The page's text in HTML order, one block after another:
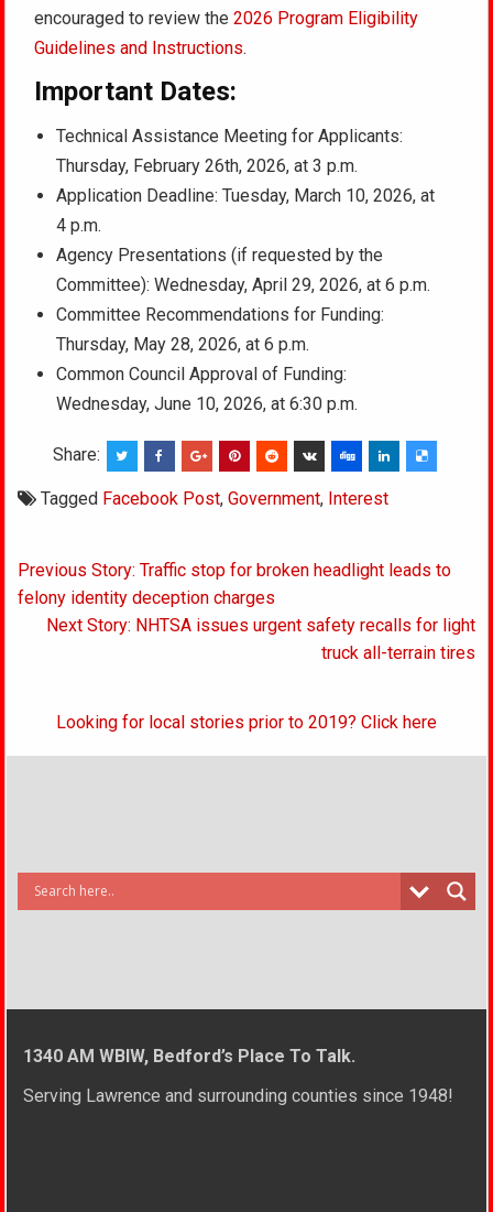
encouraged to review the2026 Program Eligibility
Guidelines and Instructions.
Important Dates:
Technical Assistance Meeting for Applicants:
Thursday, February 26th, 2026, at 3 p.m.
Application Deadline: Tuesday, March 10, 2026, at
4 p.m.
Agency Presentations (if requested by the
Committee): Wednesday, April 29, 2026, at 6 p.m.
Committee Recommendations for Funding:
Thursday, May 28, 2026, at 6 p.m.
Common Council Approval of Funding:
Wednesday, June 10, 2026, at 6:30 p.m.
Share:
Tagged Facebook Post,Government, Interest
Post
navigation
Previous Story: Traffic stop for broken headlight leads to
felony identity deception charges
Next Story: NHTSA issues urgent safety recalls for light
truck all-terrain tires
Looking for local stories prior to 2019? Click here
1340 AM WBIW, Bedford’s Place To Talk.
Serving Lawrence and surrounding counties since 1948!